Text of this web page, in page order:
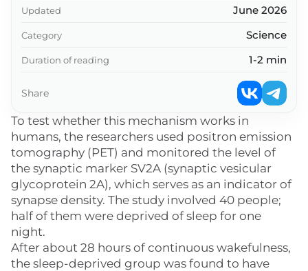
To test whether this mechanism works in
humans, the researchers used positron emission
tomography (PET) and monitored the level of
the synaptic marker SV2A (synaptic vesicular
glycoprotein 2A), which serves as an indicator of
synapse density. The study involved 40 people;
half of them were deprived of sleep for one
night.
After about 28 hours of continuous wakefulness,
the sleep-deprived group was found to have
Updated June 2026
Category Science
Duration of reading 1-2 min
Share